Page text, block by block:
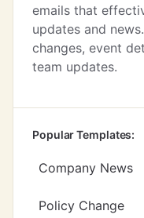
emails that
updates and
changes, event
team updates.
Popular Templates:
Company News
Policy Change